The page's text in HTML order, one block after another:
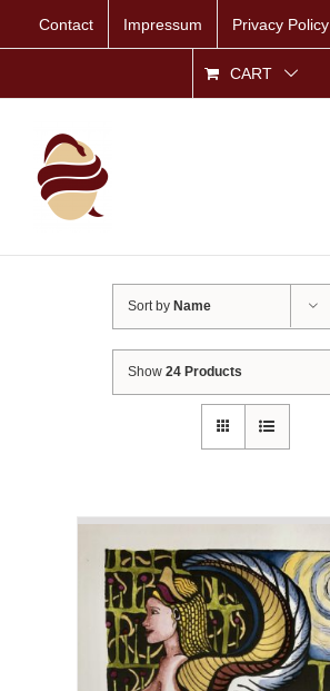
Contact Impressum Privacy Policy
CART
Sort by Name
Show24 Products